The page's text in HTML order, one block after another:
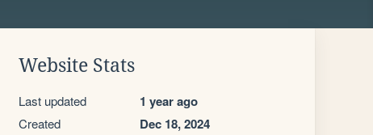
Website Stats
Last updated 1 year ago
Created Dec 18, 2024